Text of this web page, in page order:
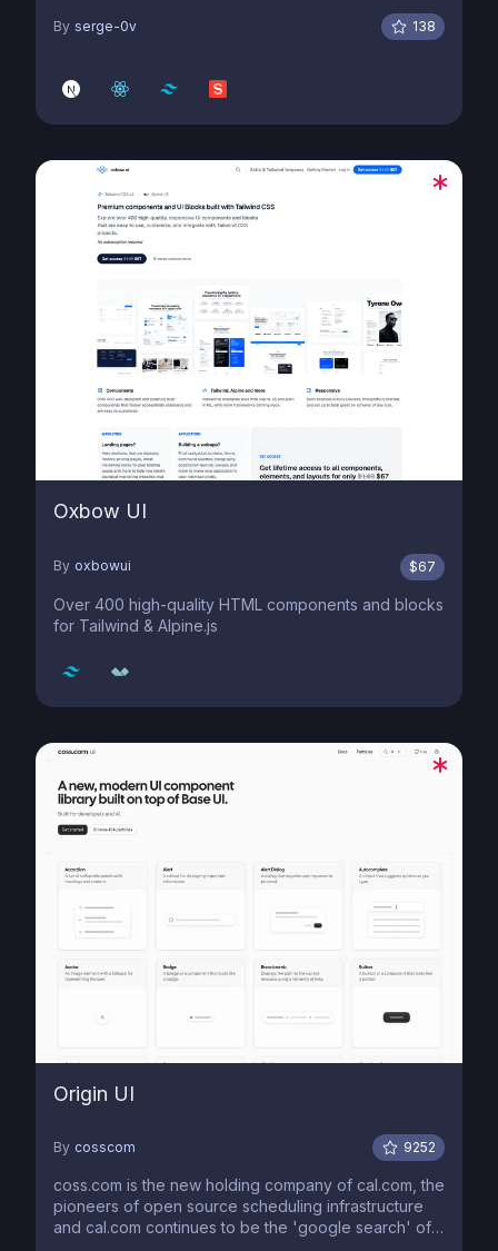
By serge-0v 138
Oxbow UI
By oxbowui $67
Over 400 high-quality HTML components and blocks
for Tailwind & Alpine.js
Origin UI
By cosscom 9252
coss.com is the new holding company of cal.com, the
pioneers of open source scheduling infrastructure
and cal.com continues to be the 'google search' of